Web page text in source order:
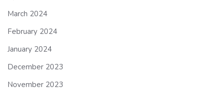
March 2024
February 2024
January 2024
December 2023
November 2023